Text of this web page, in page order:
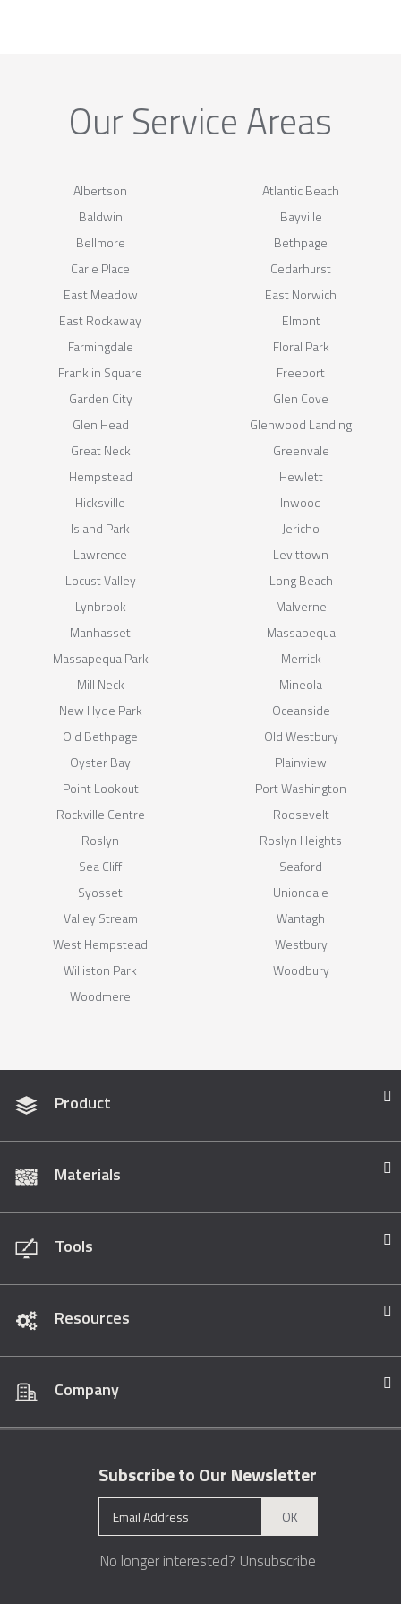
Our Service Areas
Albertson
Atlantic Beach
Baldwin
Bayville
Bellmore
Bethpage
Carle Place
Cedarhurst
East Meadow
East Norwich
East Rockaway
Elmont
Farmingdale
Floral Park
Franklin Square
Freeport
Garden City
Glen Cove
Glen Head
Glenwood Landing
Great Neck
Greenvale
Hempstead
Hewlett
Hicksville
Inwood
Island Park
Jericho
Lawrence
Levittown
Locust Valley
Long Beach
Lynbrook
Malverne
Manhasset
Massapequa
Massapequa Park
Merrick
Mill Neck
Mineola
New Hyde Park
Oceanside
Old Bethpage
Old Westbury
Oyster Bay
Plainview
Point Lookout
Port Washington
Rockville Centre
Roosevelt
Roslyn
Roslyn Heights
Sea Cliff
Seaford
Syosset
Uniondale
Valley Stream
Wantagh
West Hempstead
Westbury
Williston Park
Woodbury
Woodmere
Product
Materials
Tools
Resources
Company
Subscribe to Our Newsletter
OK
No longer interested? Unsubscribe